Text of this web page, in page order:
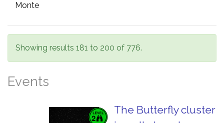
Monte
Showing results 181 to 200 of 776.
Events
The Butterfly cluster